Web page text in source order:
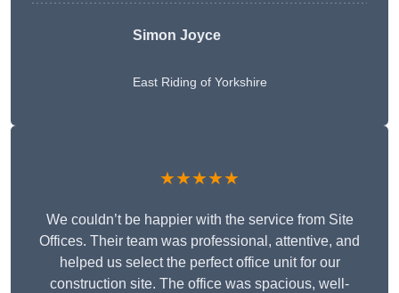
Simon Joyce
East Riding of Yorkshire
★★★★★
We couldn’t be happier with the service from Site
Offices. Their team was professional, attentive, and
helped us select the perfect office unit for our
construction site. The office was spacious, well-